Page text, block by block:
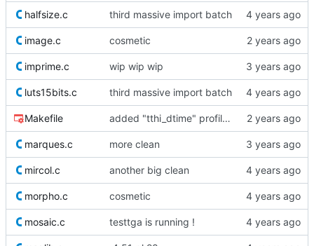
halfsize.c third massive import batch
image.c cosmetic
imprime.c wip wip wip
luts15bits.c third massive import batch
Makefile added "tthi_dtime" profiling helper
marques.c more clean
mircol.c another big clean
morpho.c cosmetic
mosaic.c testtga is running !